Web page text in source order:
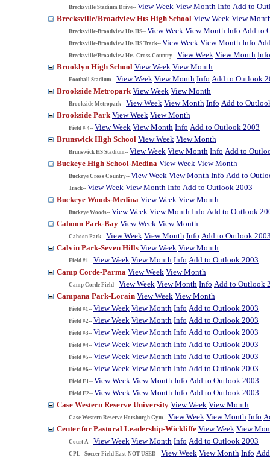
Brecksville Stadium Drive-- View Week View Month Info Add to
Brecksville/Broadview Hts High School View Week View
Brecksville-Broadview Hts HS-- View Week View Month Info Add to
Brecksville-Broadview Hts HS Track-- View Week View Month Info
Brecksville/Broadview Hts. Cross Country-- View Week View Month Info
Brooklyn High School View Week View Month
Football Stadium-- View Week View Month Info Add to Outlook
Brookside Metropark View Week View Month
Brookside Metropark-- View Week View Month Info Add to
Brookside Park View Week View Month
Field # 4-- View Week View Month Info Add to Outlook 2003
Brunswick High School View Week View Month
Brunswick HS Stadium-- View Week View Month Info Add to
Buckeye High School-Medina View Week View Month
Buckeye Cross Country-- View Week View Month Info Add to
Track-- View Week View Month Info Add to Outlook 2003
Buckeye Woods-Medina View Week View Month
Buckeye Woods-- View Week View Month Info Add to Outlook
Cahoon Park-Bay View Week View Month
Cahoon Park-- View Week View Month Info Add to Outlook
Calvin Park-Seven Hills View Week View Month
Field #1-- View Week View Month Info Add to Outlook 2003
Camp Corde-Parma View Week View Month
Camp Corde Field-- View Week View Month Info Add to Outlook
Campana Park-Lorain View Week View Month
Field #1-- View Week View Month Info Add to Outlook 2003
Field #2-- View Week View Month Info Add to Outlook 2003
Field #3-- View Week View Month Info Add to Outlook 2003
Field #4-- View Week View Month Info Add to Outlook 2003
Field #5-- View Week View Month Info Add to Outlook 2003
Field #6-- View Week View Month Info Add to Outlook 2003
Field F1-- View Week View Month Info Add to Outlook 2003
Field F2-- View Week View Month Info Add to Outlook 2003
Case Western Reserve University View Week View Month
Case Western Reserve Horsburgh Gym-- View Week View Month Info
Center for Pastoral Leadership-Wickliffe View Week View
Court A-- View Week View Month Info Add to Outlook 2003
CPL - Soccer Field East-NOT USED-- View Week View Month Info